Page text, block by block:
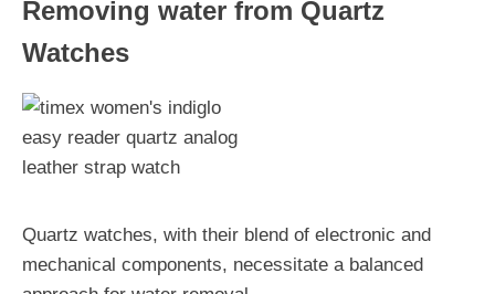
Removing water from Quartz
Watches
Quartz watches, with their blend of electronic and
mechanical components, necessitate a balanced